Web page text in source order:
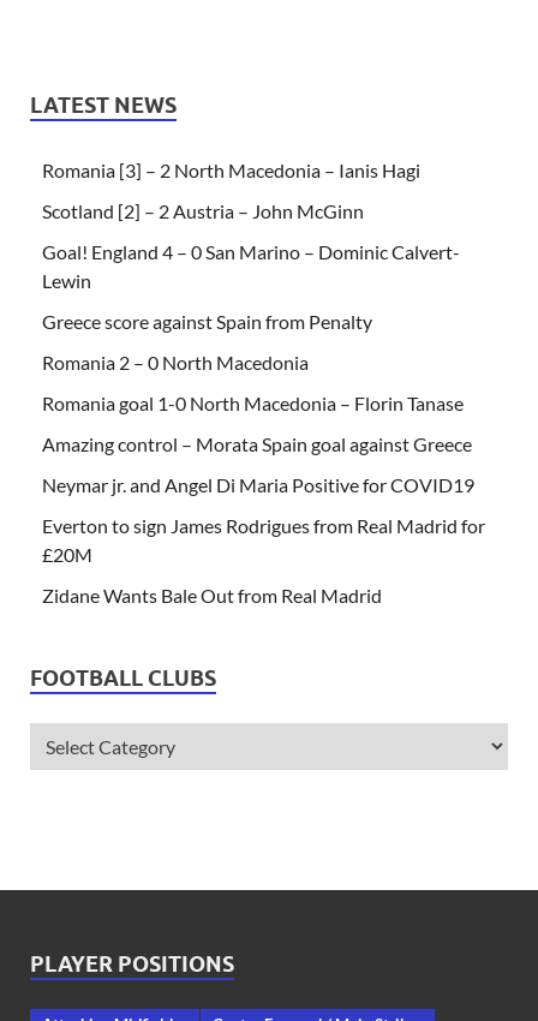
LATEST NEWS
Romania [3] – 2 North Macedonia – Ianis Hagi
Scotland [2] – 2 Austria – John McGinn
Goal! England 4 – 0 San Marino – Dominic Calvert-
Lewin
Greece score against Spain from Penalty
Romania 2 – 0 North Macedonia
Romania goal 1-0 North Macedonia – Florin Tanase
Amazing control – Morata Spain goal against Greece
Neymar jr. and Angel Di Maria Positive for COVID19
Everton to sign James Rodrigues from Real Madrid for
£20M
Zidane Wants Bale Out from Real Madrid
FOOTBALL CLUBS
PLAYER POSITIONS